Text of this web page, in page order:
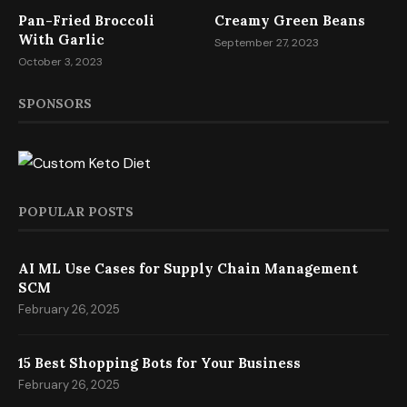
Pan-Fried Broccoli
With Garlic
October 3, 2023
Creamy Green Beans
September 27, 2023
SPONSORS
POPULAR POSTS
AI ML Use Cases for Supply Chain Management
SCM
February 26, 2025
15 Best Shopping Bots for Your Business
February 26, 2025